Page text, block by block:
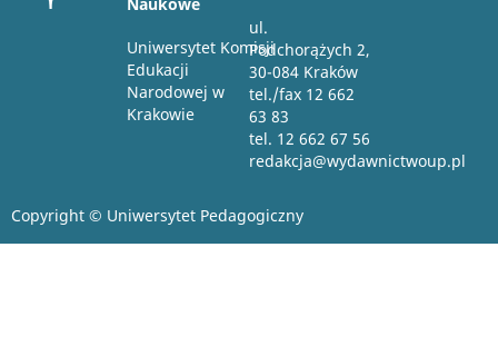
Naukowe
Uniwersytet Komisji
Edukacji
Narodowej w
Krakowie
ul.
Podchorążych 2,
30-084 Kraków
tel./fax 12 662
63 83
tel. 12 662 67 56
redakcja@wydawnictwoup.pl
Copyright © Uniwersytet Pedagogiczny